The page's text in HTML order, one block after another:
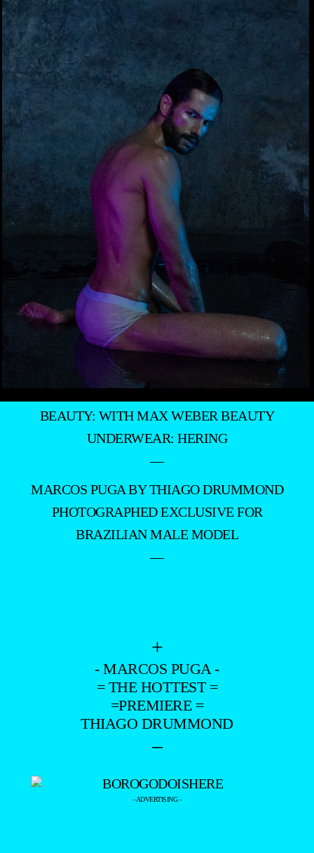
BEAUTY: WITH MAX WEBER BEAUTY
UNDERWEAR: HERING
MARCOS PUGA BY THIAGO DRUMMOND
PHOTOGRAPHED EXCLUSIVE FOR
BRAZILIAN MALE MODEL
—
–
- ADVERTISING -